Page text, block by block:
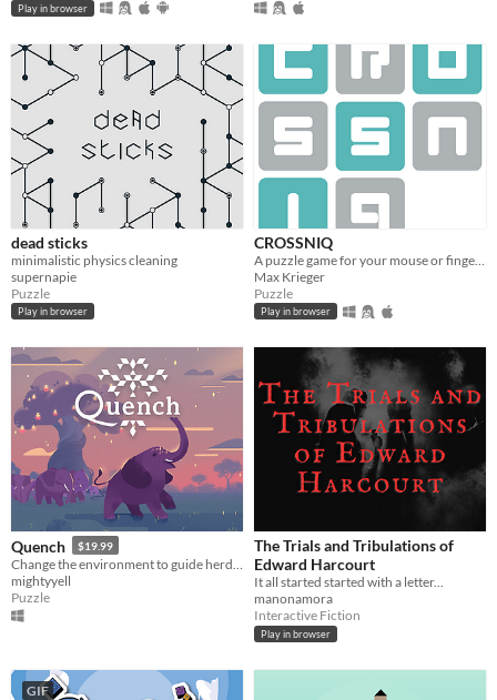
Play in browser
dead sticks
minimalistic physics cleaning
supernapie
Puzzle
Play in browser
CROSSNIQ
Max Krieger
Puzzle
Play in browser
Quench $19.99
mightyyell
Puzzle
The Trials and Tribulations of
Edward Harcourt
It all started started with a letter...
manonamora
Interactive Fiction
Play in browser
GIF